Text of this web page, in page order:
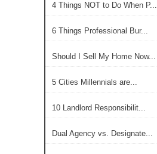
4 Things NOT to Do When P...
6 Things Professional Bur...
Should I Sell My Home Now...
5 Cities Millennials are...
10 Landlord Responsibilit...
Dual Agency vs. Designate...